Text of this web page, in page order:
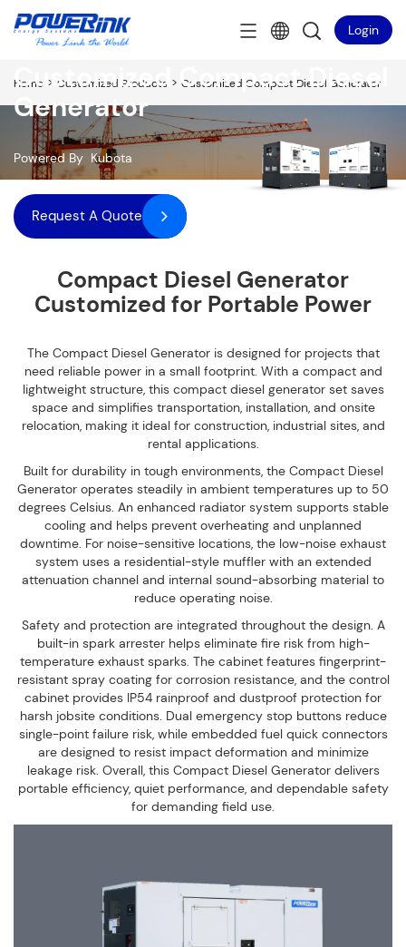
Login
Home > Customized Products > Customized Compact Diesel Generator
Customized Compact Diesel
Generator
Powered By Kubota
Request A Quote
Compact Diesel Generator
Customized for Portable Power
The Compact Diesel Generator is designed for projects that
need reliable power in a small footprint. With a compact and
lightweight structure, this compact diesel generator set saves
space and simplifies transportation, installation, and onsite
relocation, making it ideal for construction, industrial sites, and
rental applications.
Built for durability in tough environments, the Compact Diesel
Generator operates steadily in ambient temperatures up to 50
degrees Celsius. An enhanced radiator system supports stable
cooling and helps prevent overheating and unplanned
downtime. For noise-sensitive locations, the low-noise exhaust
system uses a residential-style muffler with an extended
attenuation channel and internal sound-absorbing material to
reduce operating noise.
Safety and protection are integrated throughout the design. A
built-in spark arrester helps eliminate fire risk from high-
temperature exhaust sparks. The cabinet features fingerprint-
resistant spray coating for corrosion resistance, and the control
cabinet provides IP54 rainproof and dustproof protection for
harsh jobsite conditions. Dual emergency stop buttons reduce
single-point failure risk, while embedded fuel quick connectors
are designed to resist impact deformation and minimize
leakage risk. Overall, this Compact Diesel Generator delivers
portable efficiency, quiet performance, and dependable safety
for demanding field use.